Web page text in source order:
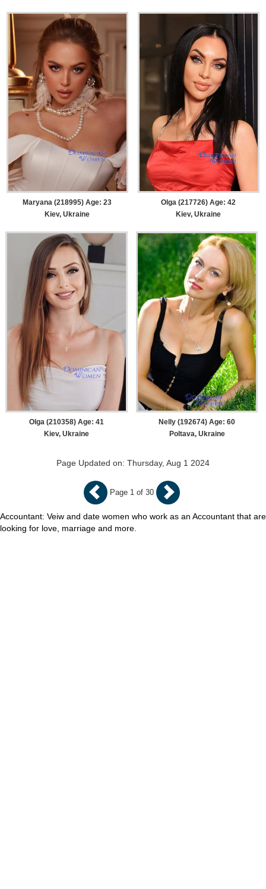
Accountant: Veiw and date women who work as an Accountant that are
looking for love, marriage and more.
Page 1 of 30
Maryana (218995) Age: 23
Kiev, Ukraine
Olga (217726) Age: 42
Kiev, Ukraine
Olga (210358) Age: 41
Kiev, Ukraine
Nelly (192674) Age: 60
Poltava, Ukraine
Page Updated on: Thursday, Aug 1 2024